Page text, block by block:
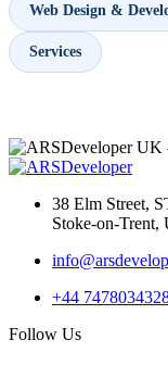
Web Design &
Services
38 Elm Street,
Stoke-on-
+44
Follow Us